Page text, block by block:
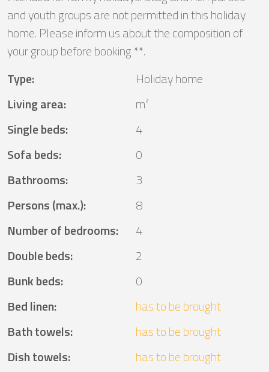
and youth groups are not permitted in this holiday
home. Please inform us about the composition of
your group before booking **.
Type:
Holiday home
Living area:
m²
Single beds:
4
Sofa beds:
0
Bathrooms:
3
Persons (max.):
8
Number of bedrooms:
4
Double beds:
2
Bunk beds:
0
Bed linen:
has to be brought
Bath towels:
has to be brought
Dish towels:
has to be brought